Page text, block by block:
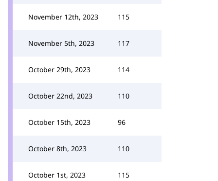
November 12th, 2023 115
November 5th, 2023 117
October 29th, 2023 114
October 22nd, 2023 110
October 15th, 2023 96
October 8th, 2023 110
October 1st, 2023 115